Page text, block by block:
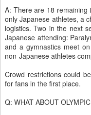
A: There are 18 remaining
only Japanese athletes, a
logistics. Two in the next
Japanese attending:
and a gymnastics meet
non-Japanese athletes
Crowd restrictions could
for fans in the first place.
Q: WHAT ABOUT